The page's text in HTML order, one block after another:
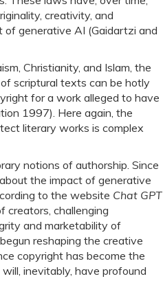
creativity, and
generative AI (Gaidartzi and
Christianity, and Islam, the
scriptural texts can be hotly
for a work alleged to have
1997). Here again, the
literary works is complex
notions of authorship. Since
the impact of generative
to the website Chat GPT
creators, challenging
and marketability of
reshaping the creative
copyright has become the
inevitably, have profound